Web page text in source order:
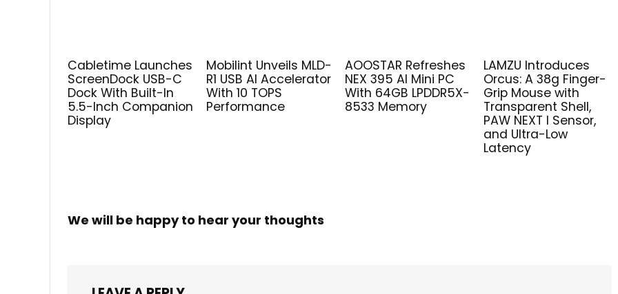
Cabletime Launches
ScreenDock USB-C
Dock With Built-In
5.5-Inch Companion
Display
Mobilint Unveils MLD-
R1 USB AI Accelerator
With 10 TOPS
Performance
AOOSTAR Refreshes
NEX 395 AI Mini PC
With 64GB LPDDR5X-
8533 Memory
LAMZU Introduces
Orcus: A 38g Finger-
Grip Mouse with
Transparent Shell,
PAW NEXT I Sensor,
and Ultra-Low
Latency
We will be happy to hear your thoughts